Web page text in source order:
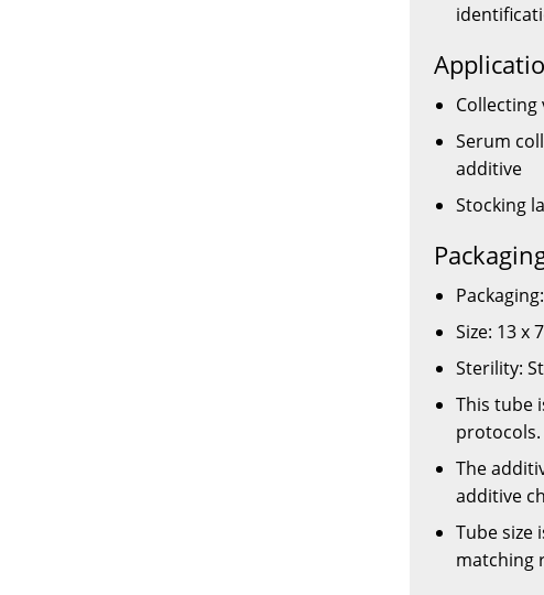
Serum
additive
Stocking
Size: 13 x
Sterility:
This tube
protocols.
The
additive
Tube size
matching